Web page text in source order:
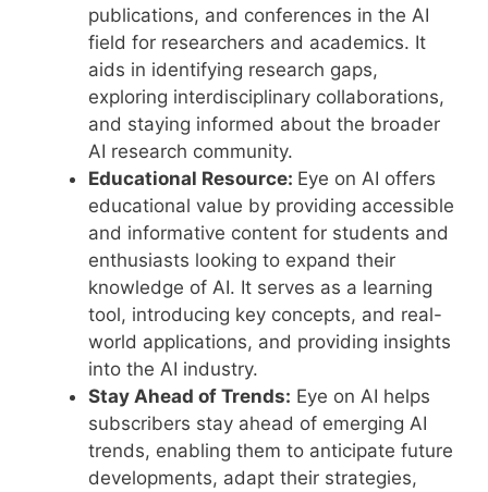
publications, and conferences in the AI
field for researchers and academics. It
aids in identifying research gaps,
exploring interdisciplinary collaborations,
and staying informed about the broader
AI research community.
Educational Resource: Eye on AI offers
educational value by providing accessible
and informative content for students and
enthusiasts looking to expand their
knowledge of AI. It serves as a learning
tool, introducing key concepts, and real-
world applications, and providing insights
into the AI industry.
Stay Ahead of Trends: Eye on AI helps
subscribers stay ahead of emerging AI
trends, enabling them to anticipate future
developments, adapt their strategies,